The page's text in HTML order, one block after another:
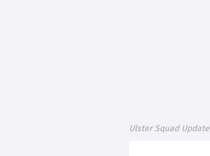
Ulster Squad Update